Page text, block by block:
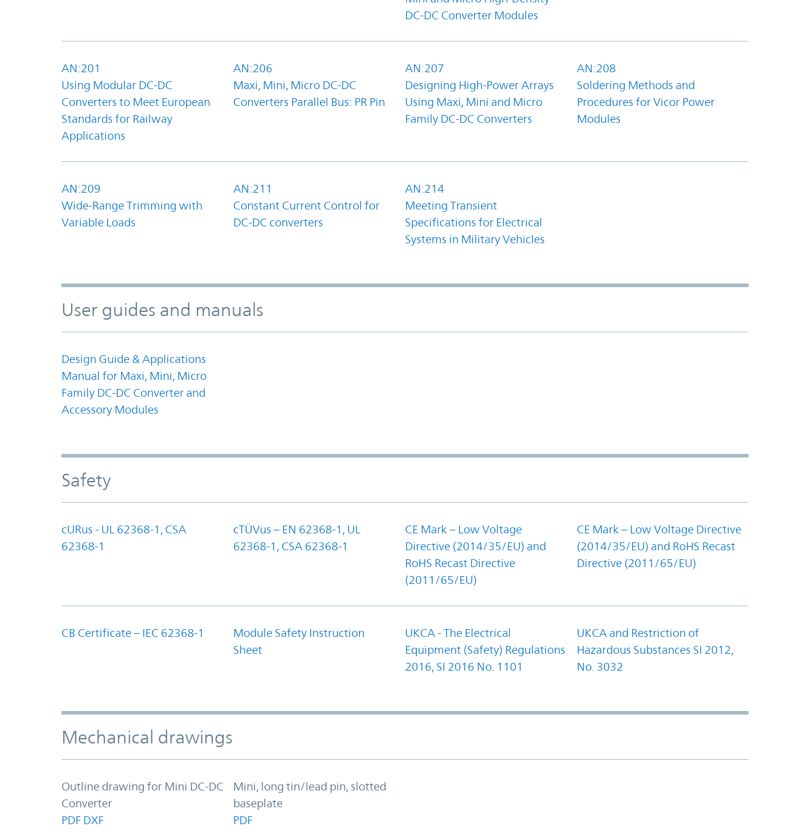
DC-DC Converter Modules
AN:201
Using Modular DC-DC
Converters to Meet European
Standards for Railway
Applications
AN:206
Maxi, Mini, Micro DC-DC
Converters Parallel Bus: PR Pin
AN:207
Designing High-Power Arrays
Using Maxi, Mini and Micro
Family DC-DC Converters
AN:208
Soldering Methods and
Procedures for Vicor Power
Modules
AN:209
Wide-Range Trimming with
Variable Loads
AN:211
Constant Current Control for
DC-DC converters
AN:214
Meeting Transient
Specifications for Electrical
Systems in Military Vehicles
User guides and manuals
Design Guide & Applications
Manual for Maxi, Mini, Micro
Family DC-DC Converter and
Accessory Modules
Safety
cURus - UL 62368-1, CSA
62368-1
cTÜVus – EN 62368-1, UL
62368-1, CSA 62368-1
CE Mark – Low Voltage
Directive (2014/35/EU) and
RoHS Recast Directive
(2011/65/EU)
CE Mark – Low Voltage Directive
(2014/35/EU) and RoHS Recast
Directive (2011/65/EU)
CB Certificate – IEC 62368-1
Module Safety Instruction
Sheet
UKCA - The Electrical
Equipment (Safety) Regulations
2016, SI 2016 No. 1101
UKCA and Restriction of
Hazardous Substances SI 2012,
No. 3032
Mechanical drawings
Outline drawing for Mini DC-DC
Converter
PDF DXF
Mini, long tin/lead pin, slotted
baseplate
PDF